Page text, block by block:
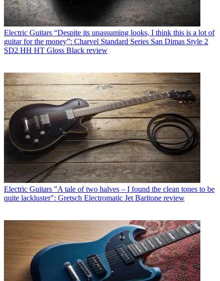
Electric Guitars “Despite its unassuming looks, I think this is a lot of
guitar for the money”: Charvel Standard Series San Dimas Style 2
SD2 HH HT Gloss Black review
Electric Guitars "A tale of two halves – I found the clean tones to be
quite lackluster": Gretsch Electromatic Jet Baritone review